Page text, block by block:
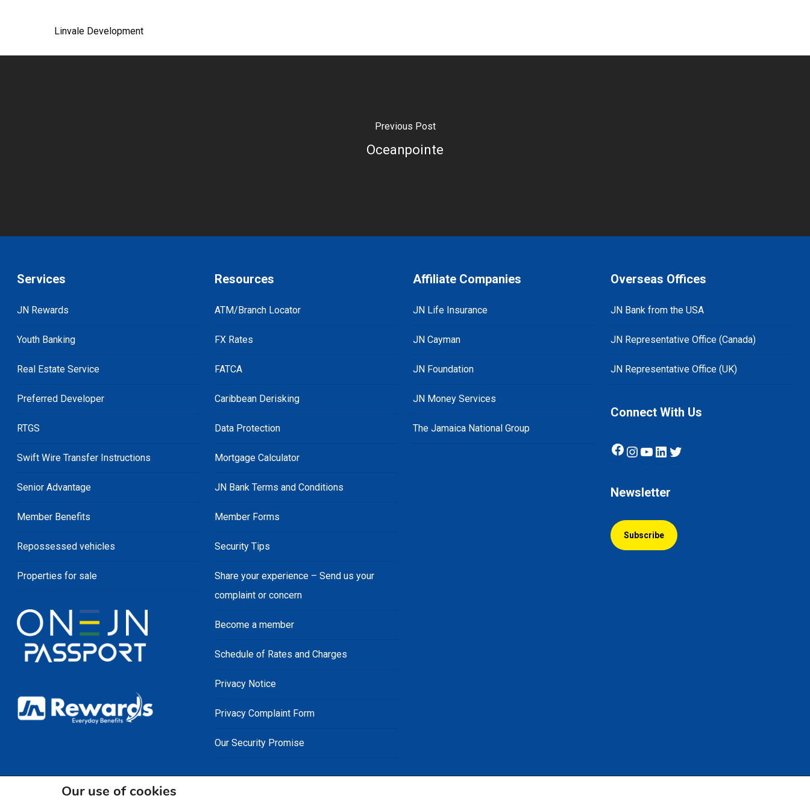
Linvale Development
Previous Post
Oceanpointe
Services
JN Rewards
Youth Banking
Real Estate Service
Preferred Developer
RTGS
Swift Wire Transfer Instructions
Senior Advantage
Member Benefits
Repossessed vehicles
Properties for sale
Resources
ATM/Branch Locator
FX Rates
FATCA
Caribbean Derisking
Data Protection
Mortgage Calculator
JN Bank Terms and Conditions
Member Forms
Security Tips
Share your experience – Send us your
complaint or concern
Become a member
Schedule of Rates and Charges
Privacy Notice
Privacy Complaint Form
Our Security Promise
Affiliate Companies
JN Life Insurance
JN Cayman
JN Foundation
JN Money Services
The Jamaica National Group
Overseas Offices
JN Bank from the USA
JN Representative Office (Canada)
JN Representative Office (UK)
Connect With Us
Facebook
Instagram
YouTube
LinkedIn
Twitter
Newsletter
Subscribe
Our use of cookies